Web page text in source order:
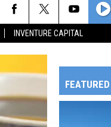
INVENTURE CAPITAL
FEATURED